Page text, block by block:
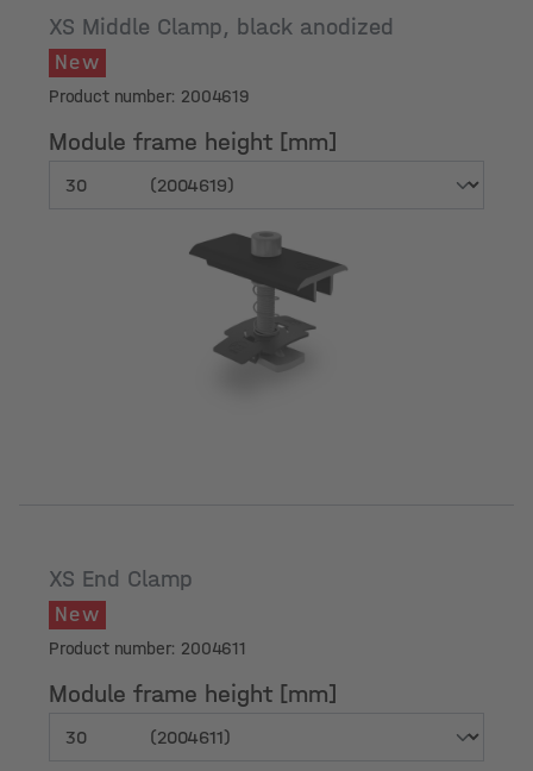
XS Middle Clamp, black anodized
New
Product number: 2004619
Module frame height [mm]
Module frame height [mm]
XS End Clamp
New
Product number: 2004611
Module frame height [mm]